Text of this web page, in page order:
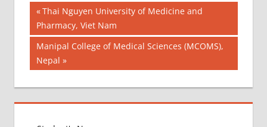
BEST
COLLEGE
FOR
MBBS IN
MALAYSIA
MEDICAL
COLLEGE
Post
navigation
Previous
Post:
Thai Nguyen University of Medicine and
Pharmacy, Viet Nam
Next
Post:
Manipal College of Medical Sciences (MCOMS),
Nepal